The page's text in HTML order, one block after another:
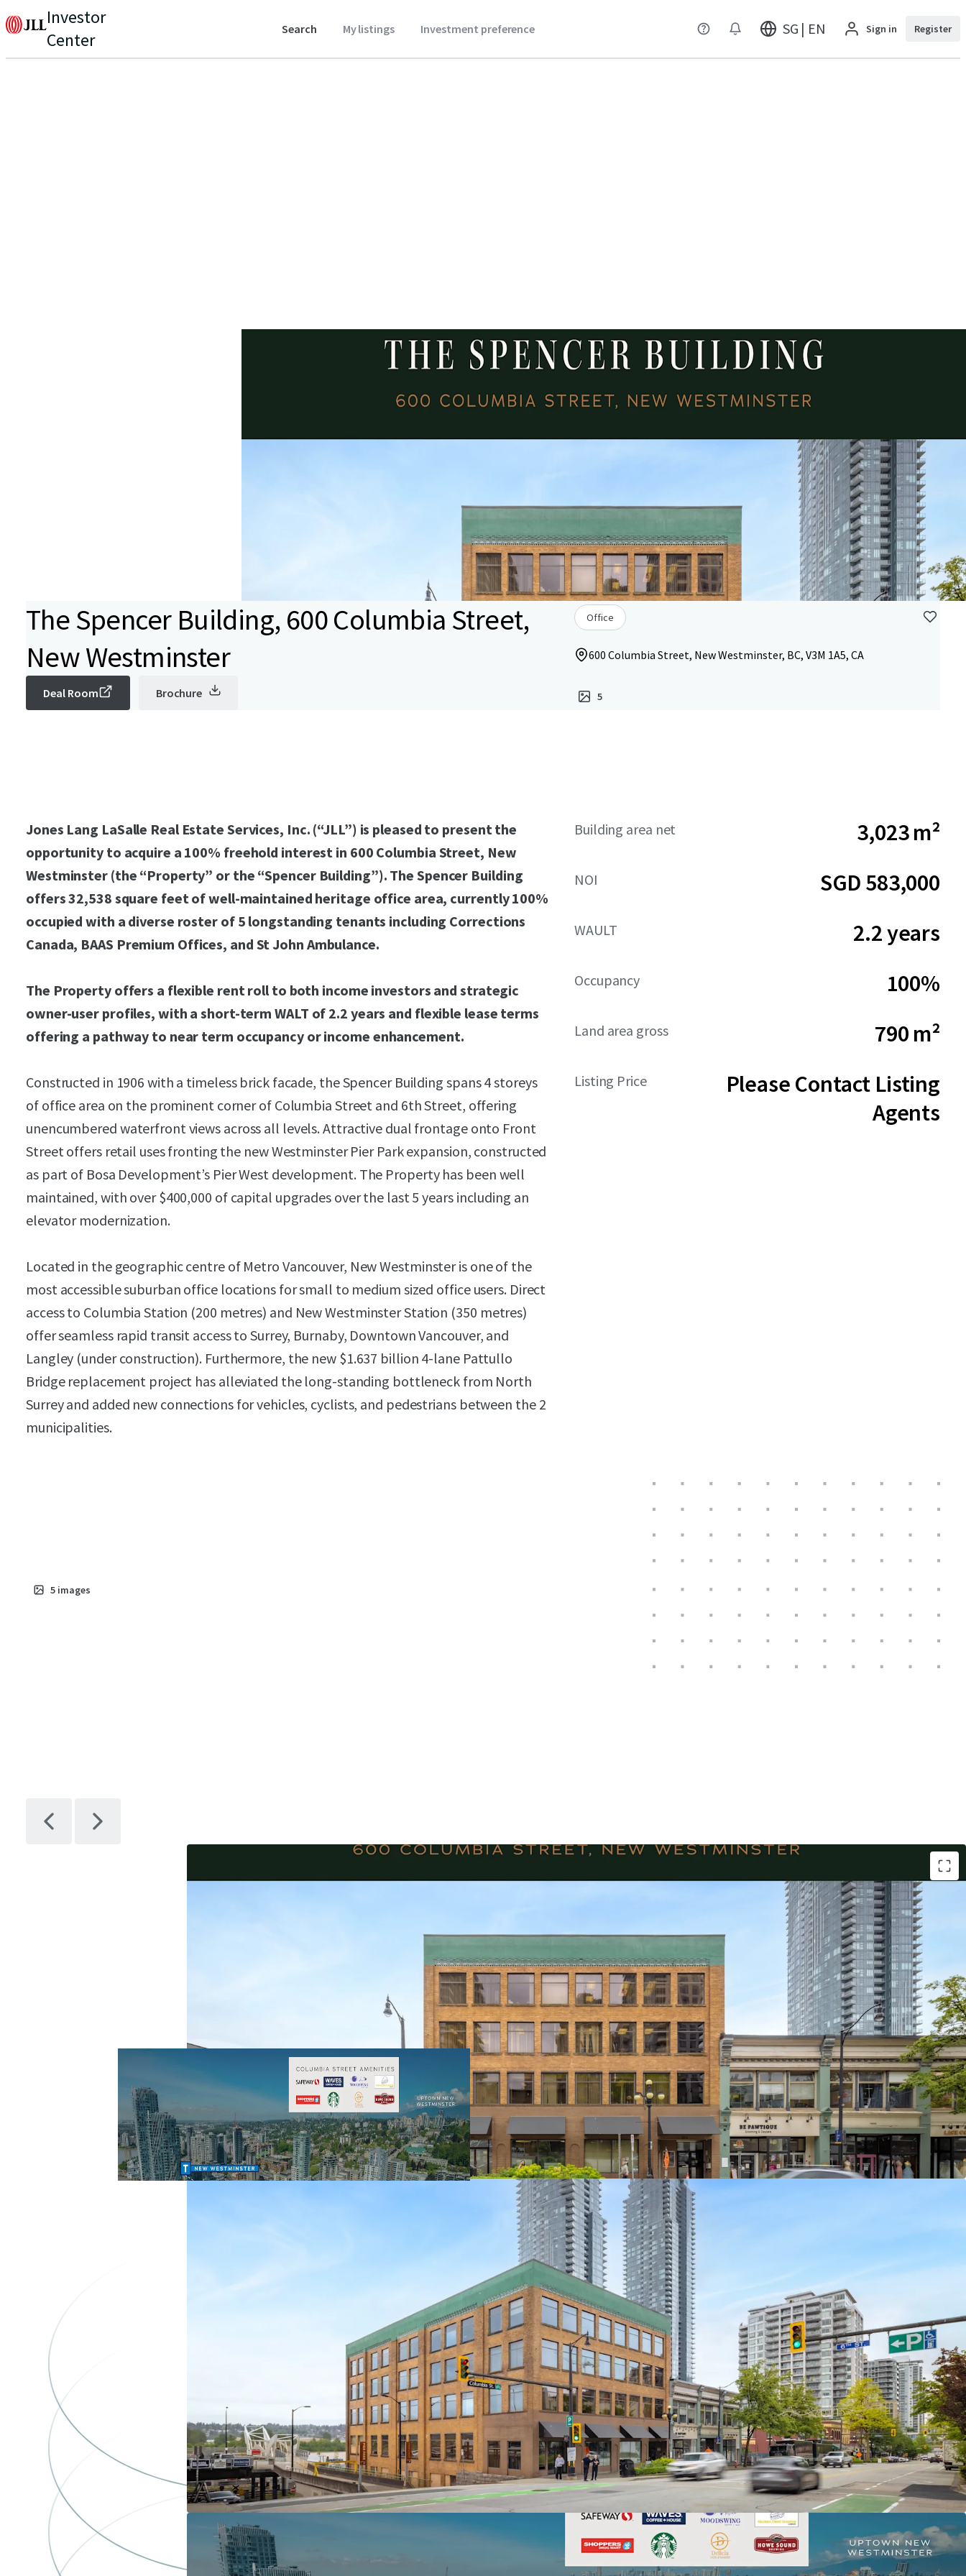
Investor
Center
Search My listings Investment preference SG | EN Sign in Register
The Spencer Building, 600 Columbia Street,
New Westminster
Deal Room Brochure
Office
600 Columbia Street, New Westminster, BC, V3M 1A5, CA
5
Jones Lang LaSalle Real Estate Services, Inc. (“JLL”) is pleased to present the
opportunity to acquire a 100% freehold interest in 600 Columbia Street, New
Westminster (the “Property” or the “Spencer Building”). The Spencer Building
offers 32,538 square feet of well-maintained heritage office area, currently 100%
occupied with a diverse roster of 5 longstanding tenants including Corrections
Canada, BAAS Premium Offices, and St John Ambulance.
The Property offers a flexible rent roll to both income investors and strategic
owner-user profiles, with a short-term WALT of 2.2 years and flexible lease terms
offering a pathway to near term occupancy or income enhancement.
Constructed in 1906 with a timeless brick facade, the Spencer Building spans 4 storeys
of office area on the prominent corner of Columbia Street and 6th Street, offering
unencumbered waterfront views across all levels. Attractive dual frontage onto Front
Street offers retail uses fronting the new Westminster Pier Park expansion, constructed
as part of Bosa Development’s Pier West development. The Property has been well
maintained, with over $400,000 of capital upgrades over the last 5 years including an
elevator modernization.
Located in the geographic centre of Metro Vancouver, New Westminster is one of the
most accessible suburban office locations for small to medium sized office users. Direct
access to Columbia Station (200 metres) and New Westminster Station (350 metres)
offer seamless rapid transit access to Surrey, Burnaby, Downtown Vancouver, and
Langley (under construction). Furthermore, the new $1.637 billion 4-lane Pattullo
Bridge replacement project has alleviated the long-standing bottleneck from North
Surrey and added new connections for vehicles, cyclists, and pedestrians between the 2
municipalities.
Building area net 3,023 m²
NOI SGD 583,000
WAULT 2.2 years
Occupancy 100%
Land area gross 790 m²
Listing Price
Please Contact Listing
Agents
5 images
32,538 Square Foot Office and Retail Asset With Flexible Investor
and User Lease Terms
100% Occupied by 5 Long-Standing Occupants, With an Average
Tenure of 18.9 Years
Central Metro Vancouver Location With Excellent Transit and
Vehicle Access
Limited and Diminishing Supply of Primary New Westminster Office
Buildings
Highly Amenitized Retail and Green Space Node With Waterfront
Views
Well-Maintained Heritage Asset with over $400,000 of Capital
Upgrades in the Last 5 Years